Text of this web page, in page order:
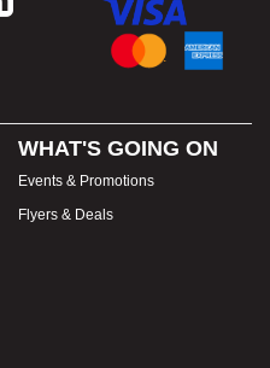
WHAT'S GOING ON
Events & Promotions
Flyers & Deals